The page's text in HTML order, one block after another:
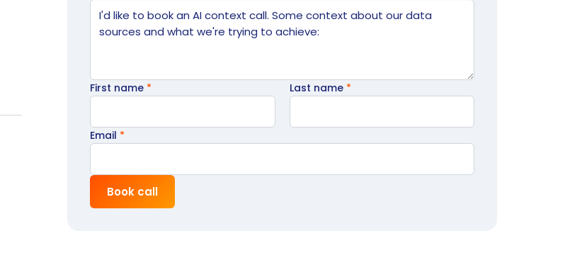
Website
Tell us what's going on
First name * Last name *
Email *
Book call